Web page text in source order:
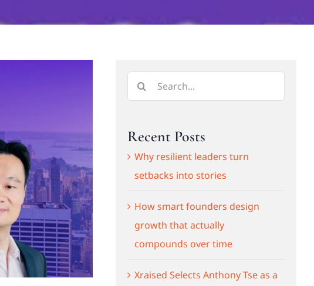
Search
for:
Recent Posts
Why resilient leaders turn
setbacks into stories
How smart founders design
growth that actually
compounds over time
Xraised Selects Anthony Tse as a